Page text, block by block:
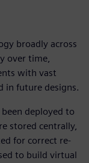
broadly across
over time,
with vast
in future designs.
deployed to
stored centrally,
for correct re-
to build virtual